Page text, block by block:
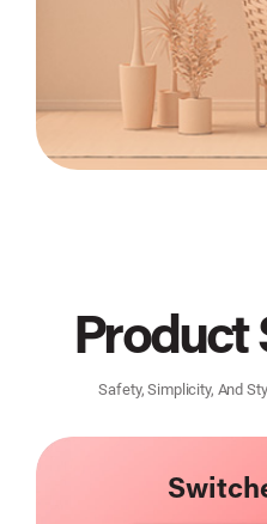
Product
Safety, Simplicity, And